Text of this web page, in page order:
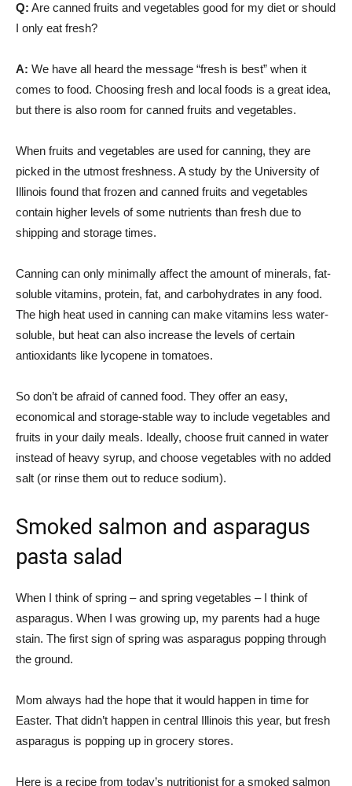
Q: Are canned fruits and vegetables good for my diet or should
I only eat fresh?
A: We have all heard the message “fresh is best” when it
comes to food. Choosing fresh and local foods is a great idea,
but there is also room for canned fruits and vegetables.
When fruits and vegetables are used for canning, they are
picked in the utmost freshness. A study by the University of
Illinois found that frozen and canned fruits and vegetables
contain higher levels of some nutrients than fresh due to
shipping and storage times.
Canning can only minimally affect the amount of minerals, fat-
soluble vitamins, protein, fat, and carbohydrates in any food.
The high heat used in canning can make vitamins less water-
soluble, but heat can also increase the levels of certain
antioxidants like lycopene in tomatoes.
So don’t be afraid of canned food. They offer an easy,
economical and storage-stable way to include vegetables and
fruits in your daily meals. Ideally, choose fruit canned in water
instead of heavy syrup, and choose vegetables with no added
salt (or rinse them out to reduce sodium).
Smoked salmon and asparagus
pasta salad
When I think of spring – and spring vegetables – I think of
asparagus. When I was growing up, my parents had a huge
stain. The first sign of spring was asparagus popping through
the ground.
Mom always had the hope that it would happen in time for
Easter. That didn’t happen in central Illinois this year, but fresh
asparagus is popping up in grocery stores.
Here is a recipe from today’s nutritionist for a smoked salmon